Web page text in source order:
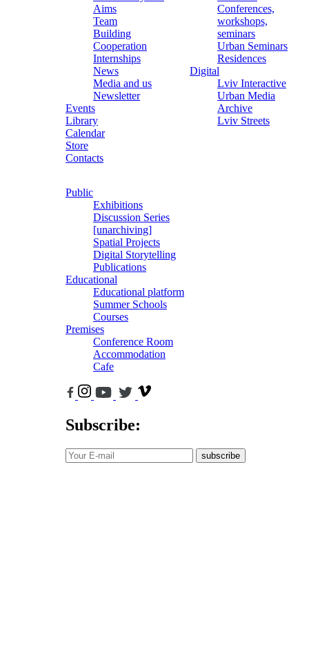
Aims
Team
Building
Cooperation
Internships
News
Media and us
Newsletter
Events
Library
Calendar
Store
Contacts
Conferences,
workshops,
seminars
Urban Seminars
Residences
Digital
Lviv Interactive
Urban Media
Archive
Lviv Streets
Public
Exhibitions
Discussion Series
[unarchiving]
Spatial Projects
Digital Storytelling
Publications
Educational
Educational platform
Summer Schools
Courses
Premises
Conference Room
Accommodation
Cafe
Subscribe:
subscribe